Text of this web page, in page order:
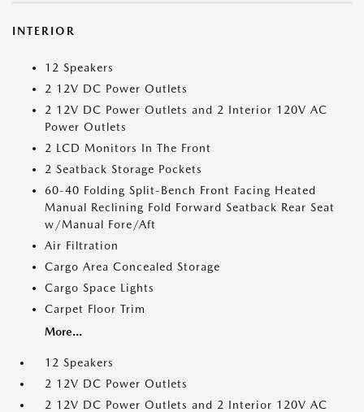
INTERIOR
12 Speakers
2 12V DC Power Outlets
2 12V DC Power Outlets and 2 Interior 120V AC
Power Outlets
2 LCD Monitors In The Front
2 Seatback Storage Pockets
60-40 Folding Split-Bench Front Facing Heated
Manual Reclining Fold Forward Seatback Rear Seat
w/Manual Fore/Aft
Air Filtration
Cargo Area Concealed Storage
Cargo Space Lights
Carpet Floor Trim
More...
12 Speakers
2 12V DC Power Outlets
2 12V DC Power Outlets and 2 Interior 120V AC